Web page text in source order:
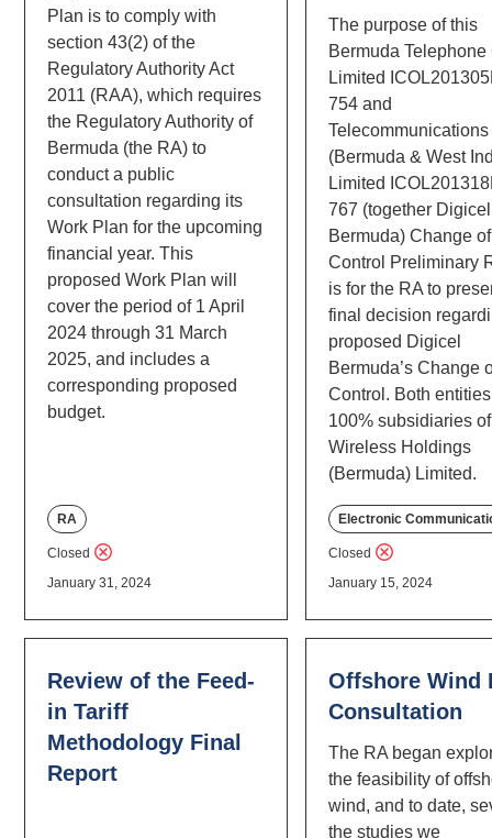
Plan is to comply with
section 43(2) of the
Regulatory Authority Act
2011 (RAA), which requires
the Regulatory Authority of
Bermuda (the RA) to
conduct a public
consultation regarding its
Work Plan for the upcoming
financial year. This
proposed Work Plan will
cover the period of 1 April
2024 through 31 March
2025, and includes a
corresponding proposed
budget.
RA
Closed
January 31, 2024
The purpose of this
Bermuda Telephone
Limited
754 and
Telecommunications
(Bermuda & West
Limited
767 (together Digicel
Bermuda) Change of
Control Preliminary
is for the RA to
final decision
proposed Digicel
Bermuda’s Change
Control. Both
100% subsidiaries of
Wireless Holdings
(Bermuda) Limited.
Electronic
Closed
January 15, 2024
Review of the Feed-
in Tariff
Methodology Final
Report
Offshore Wind
Consultation
The RA began
the feasibility of
wind, and to date,
the studies we